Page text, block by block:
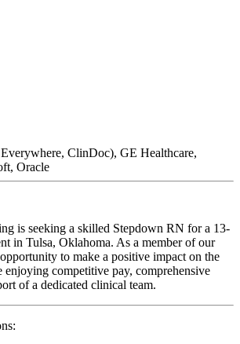
ClinDoc), GE Healthcare,
Oracle
is seeking a skilled Stepdown RN for a 13-
in Tulsa, Oklahoma. As a member of our
to make a positive impact on the
competitive pay, comprehensive
of a dedicated clinical team.